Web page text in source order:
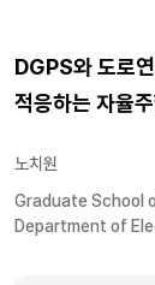
DGPS와 도로
적응하는 자율
노치원
Graduate School
Department of